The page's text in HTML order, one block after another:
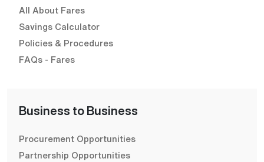
All About Fares
Savings Calculator
Policies & Procedures
FAQs - Fares
Business to Business
Procurement Opportunities
Partnership Opportunities